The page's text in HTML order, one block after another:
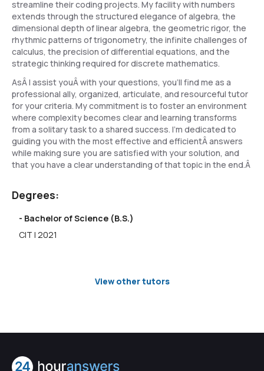
streamline their coding projects. My facility with numbers
extends through the structured elegance of algebra, the
dimensional depth of linear algebra, the geometric rigor, the
rhythmic patterns of trigonometry, the infinite challenges of
calculus, the precision of differential equations, and the
strategic thinking required for discrete mathematics.
AsÂ I assist youÂ with your questions, you'll find me as a
professional ally, organized, articulate, and resourceful tutor
for your criteria. My commitment is to foster an environment
where complexity becomes clear and learning transforms
from a solitary task to a shared success. I'm dedicated to
guiding you with the most effective and efficientÂ answers
while making sure you are satisfied with your solution, and
that you have a clear understanding of that topic in the end.Â
Degrees:
- Bachelor of Science (B.S.)
CIT | 2021
View other tutors